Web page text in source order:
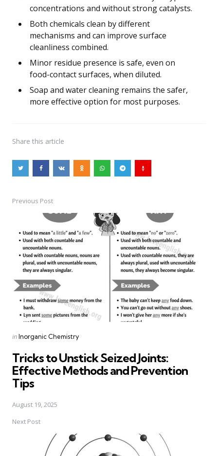
concentrations and without strong catalysts.
Both chemicals clean by different
mechanisms and can improve surface
cleanliness combined.
Minor residue presence is safe, even on
food-contact surfaces, when diluted.
Soap and water cleaning remains the safer,
more effective option for most purposes.
Share this article
Post
navigation
Previous Post
Posted
inInorganic Chemistry
Tricks to Unstick Seized Joints:
Effective Methods and Prevention
Tips
August 19, 2025
Next Post